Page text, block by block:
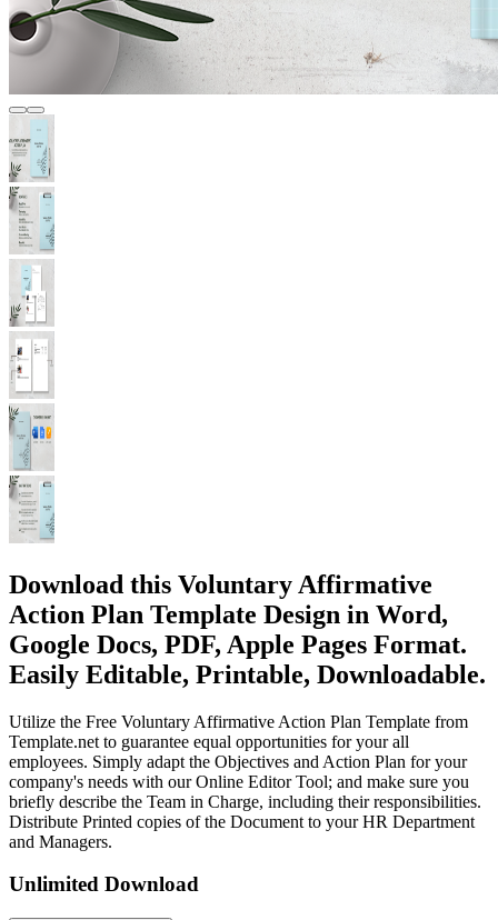
Download this Voluntary Affirmative
Action Plan Template Design in Word,
Google Docs, PDF, Apple Pages Format.
Easily Editable, Printable, Downloadable.
Utilize the Free Voluntary Affirmative Action Plan Template from
Template.net to guarantee equal opportunities for your all
employees. Simply adapt the Objectives and Action Plan for your
company's needs with our Online Editor Tool; and make sure you
briefly describe the Team in Charge, including their responsibilities.
Distribute Printed copies of the Document to your HR Department
and Managers.
Unlimited Download